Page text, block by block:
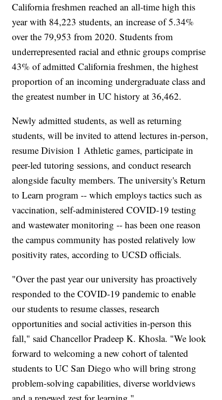
California freshmen reached an all-time high this
year with 84,223 students, an increase of 5.34%
over the 79,953 from 2020. Students from
underrepresented racial and ethnic groups comprise
43% of admitted California freshmen, the highest
proportion of an incoming undergraduate class and
the greatest number in UC history at 36,462.
Newly admitted students, as well as returning
students, will be invited to attend lectures in-person,
resume Division 1 Athletic games, participate in
peer-led tutoring sessions, and conduct research
alongside faculty members. The university's Return
to Learn program -- which employs tactics such as
vaccination, self-administered COVID-19 testing
and wastewater monitoring -- has been one reason
the campus community has posted relatively low
positivity rates, according to UCSD officials.
"Over the past year our university has proactively
responded to the COVID-19 pandemic to enable
our students to resume classes, research
opportunities and social activities in-person this
fall," said Chancellor Pradeep K. Khosla. "We look
forward to welcoming a new cohort of talented
students to UC San Diego who will bring strong
problem-solving capabilities, diverse worldviews